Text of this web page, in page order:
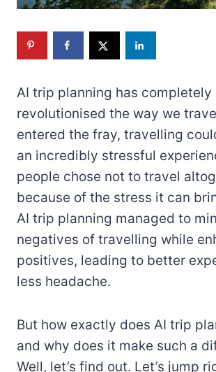
AI trip planning has completely
revolutionised the way we
entered the fray, travelling
an incredibly stressful
people chose not to travel
because of the stress it can
AI trip planning managed to
negatives of travelling while
positives, leading to better
less headache.
But how exactly does AI trip
and why does it make such a
Well, let’s find out. Let’s jump